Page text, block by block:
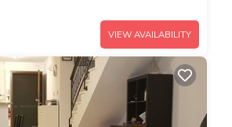
VIEW AVAILABILITY